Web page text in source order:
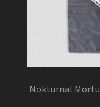
Nokturnal